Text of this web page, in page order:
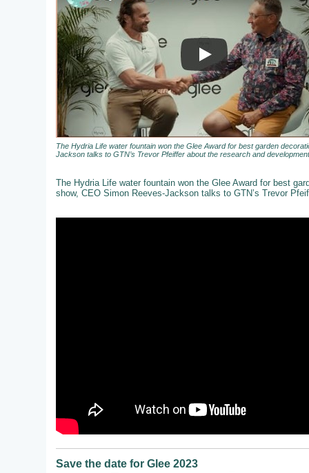
The Hydria Life water fountain won the Glee Award for best garden
Jackson talks to GTN’s Trevor Pfeiffer about the research and
The Hydria Life water fountain won the Glee Award for best
show, CEO Simon Reeves-Jackson talks to GTN’s Trevor
Save the date for Glee 2023